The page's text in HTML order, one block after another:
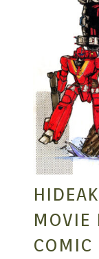
MOVIE
COMIC